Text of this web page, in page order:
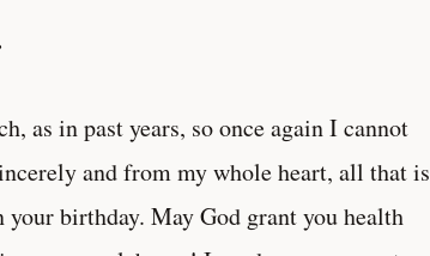
as in past years, so once again I cannot
and from my whole heart, all that is
birthday. May God grant you health